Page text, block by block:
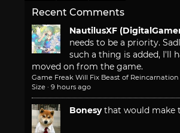
Recent Comments
NautilusXF
needs to be a priority.
such a thing is added, I'll
moved on from the game.
Game Freak Will Fix Beast of
Size · 9 hours ago
Bonesy that would make